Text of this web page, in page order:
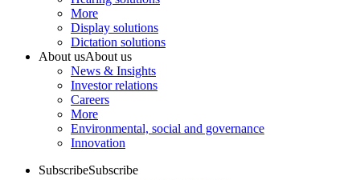
More
Display solutions
Dictation solutions
About usAbout us
News & Insights
Investor relations
Careers
More
Environmental, social and governance
Innovation
SubscribeSubscribe